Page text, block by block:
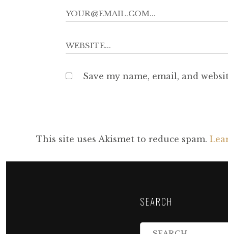
Save my name, email, and
This site uses Akismet to reduce spam.
SEARCH